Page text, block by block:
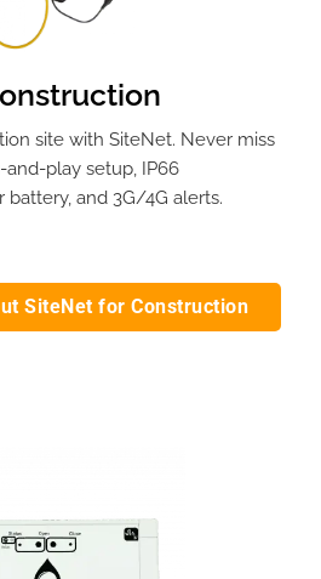
site with SiteNet. Never miss
play setup, IP66
battery, and 3G/4G alerts.
SiteNet for Construction